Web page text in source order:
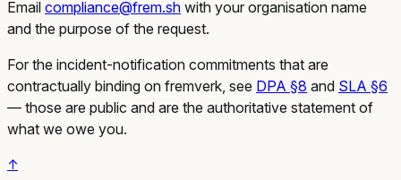
Email compliance@frem.sh with your organisation name
and the purpose of the request.
For the incident-notification commitments that are
contractually binding on fremverk, see DPA §8 and SLA §6
— those are public and are the authoritative statement of
what we owe you.
↑